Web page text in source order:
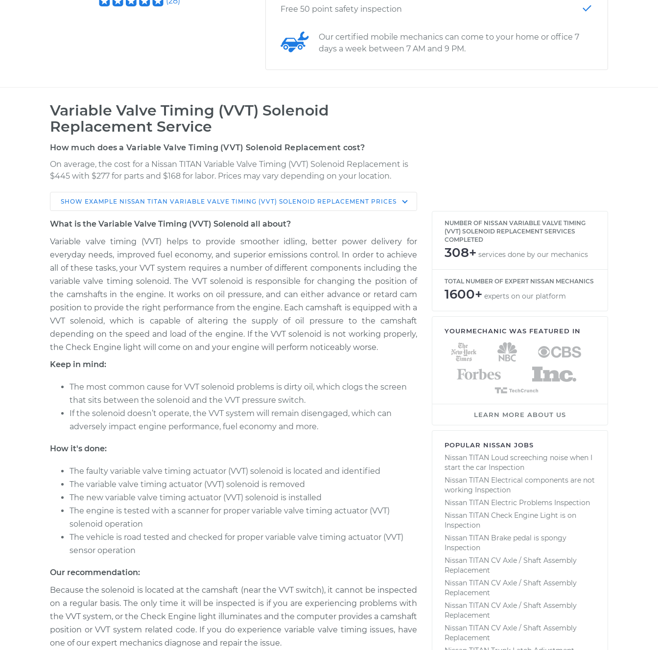
Free 50 point safety inspection
Our certified mobile mechanics can come to your home or office 7
days a week between 7 AM and 9 PM.
Variable Valve Timing (VVT) Solenoid
Replacement Service
How much does a Variable Valve Timing (VVT) Solenoid Replacement cost?
On average, the cost for a Nissan TITAN Variable Valve Timing (VVT) Solenoid Replacement is
$445 with $277 for parts and $168 for labor. Prices may vary depending on your location.
Car Service Estimate
Shop/Dealer
2011 Nissan
TITAN
V8-5.6L
Variable Valve Timing (VVT) Solenoid
Replacement
$740.68
$883.67-
$1302.92
* Nissan
V8-5.6L
Variable Valve Timing (VVT) Solenoid
Replacement
$729.87
$870.74-
$1288.40
2014 Nissan
TITAN
V8-5.6L
Variable Valve Timing (VVT) Solenoid
Replacement
$729.87
$870.77-
$1288.45
2008 Nissan
TITAN
2010 Nissan
TITAN
V8-5.6L
Variable Valve Timing (VVT) Solenoid
Replacement
$729.87
2012 Nissan
V8-5.6L
Variable Valve Timing (VVT) Solenoid
2018 Nissan
TITAN
V8-5.6L
Variable Valve Timing (VVT) Solenoid
Replacement
$729.87
$870.79
2004 Nissan
TITAN
V8-5.6L
Variable Valve Timing (VVT) Solenoid
Replacement
$729.87
$870.77-
SHOW EXAMPLE NISSAN TITAN VARIABLE VALVE TIMING (VVT) SOLENOID REPLACEMENT PRICES
What is the Variable Valve Timing (VVT) Solenoid all about?
Variable valve timing (VVT) helps to provide smoother idling, better power delivery for
everyday needs, improved fuel economy, and superior emissions control. In order to achieve
all of these tasks, your VVT system requires a number of different components including the
variable valve timing solenoid. The VVT solenoid is responsible for changing the position of
the camshafts in the engine. It works on oil pressure, and can either advance or retard cam
position to provide the right performance from the engine. Each camshaft is equipped with a
VVT solenoid, which is capable of altering the supply of oil pressure to the camshaft
depending on the speed and load of the engine. If the VVT solenoid is not working properly,
the Check Engine light will come on and your engine will perform noticeably worse.
Keep in mind:
The most common cause for VVT solenoid problems is dirty oil, which clogs the screen
that sits between the solenoid and the VVT pressure switch.
If the solenoid doesn’t operate, the VVT system will remain disengaged, which can
adversely impact engine performance, fuel economy and more.
How it's done:
The faulty variable valve timing actuator (VVT) solenoid is located and identified
The variable valve timing actuator (VVT) solenoid is removed
The new variable valve timing actuator (VVT) solenoid is installed
The engine is tested with a scanner for proper variable valve timing actuator (VVT)
solenoid operation
The vehicle is road tested and checked for proper variable valve timing actuator (VVT)
sensor operation
Our recommendation:
Because the solenoid is located at the camshaft (near the VVT switch), it cannot be inspected
on a regular basis. The only time it will be inspected is if you are experiencing problems with
the VVT system, or the Check Engine light illuminates and the computer provides a camshaft
position or VVT system related code. If you do experience variable valve timing issues, have
one of our expert mechanics diagnose and repair the issue.
NUMBER OF NISSAN VARIABLE VALVE TIMING
(VVT) SOLENOID REPLACEMENT SERVICES
COMPLETED
308+ services done by our mechanics
TOTAL NUMBER OF EXPERT NISSAN MECHANICS
1600+ experts on our platform
YOURMECHANIC WAS FEATURED IN
LEARN MORE ABOUT US
POPULAR NISSAN JOBS
Nissan TITAN Loud screeching noise when I
start the car Inspection
Nissan TITAN Electrical components are not
working Inspection
Nissan TITAN Electric Problems Inspection
Nissan TITAN Check Engine Light is on
Inspection
Nissan TITAN Brake pedal is spongy
Inspection
Nissan TITAN CV Axle / Shaft Assembly
Replacement
Nissan TITAN CV Axle / Shaft Assembly
Replacement
Nissan TITAN CV Axle / Shaft Assembly
Replacement
Nissan TITAN CV Axle / Shaft Assembly
Replacement